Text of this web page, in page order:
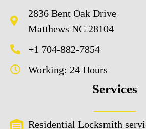
2836 Bent Oak Drive
Matthews NC 28104
+1 704-882-7854
Working: 24 Hours
Services
Residential Locksmith